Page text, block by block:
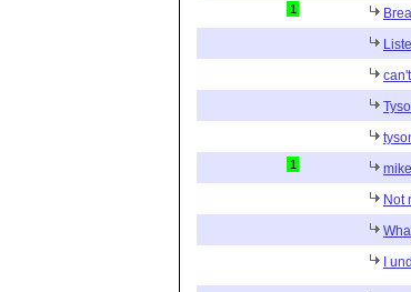
1
1
Not
I